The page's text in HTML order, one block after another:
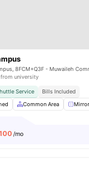
university
Service
Bills Included
Common Area Mirror
/mo